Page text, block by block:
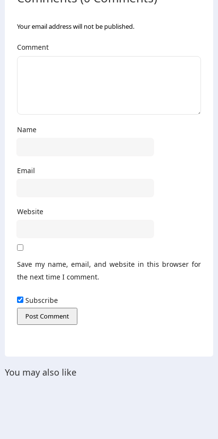
Your email address will not be published.
Comment
Name
Email
Website
Save my name, email, and website in this browser for
the next time I comment.
Subscribe
You may also like